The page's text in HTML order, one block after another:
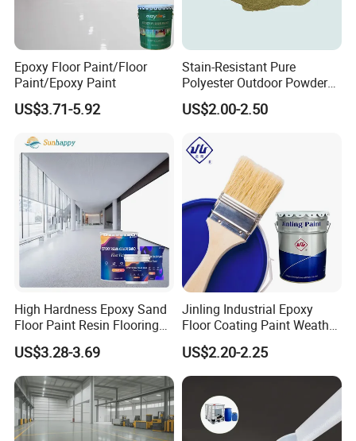
Adhesive, SBS Adhesive, PU Adhesive, Hot-melt
Glue, Emulsion Glue, Epoxy Floor Paint ect.
1.ISO14025 Ecolabelling certificate, ISO9001,
ISO14001 approved enterprise
2.Starts international business since 2005.
3.Exported over 112 countries in Europe, Asia,
Africa, Oceania and America.
4.Part of China's top 5 chemical groups ,
Guangdong Maydos Group
5.Welcome OEM and ODM orders
Epoxy Floor Paint/Floor
Paint/Epoxy Paint
US$3.71-5.92
Stain-Resistant Pure
Polyester Outdoor Powder
Coating Paint for Street
Lamp Surface Finishing
US$2.00-2.50
High Hardness Epoxy Sand
Floor Paint Resin Flooring
Coating Self Leveling Color
Sand Epoxy Floor Paint
US$3.28-3.69
Jinling Industrial Epoxy
Floor Coating Paint Weather
Resistant Water Based
Epoxy Primer
US$2.20-2.25